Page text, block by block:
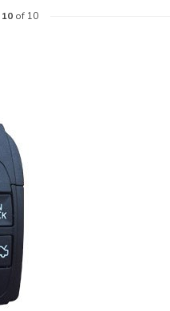
10of 10